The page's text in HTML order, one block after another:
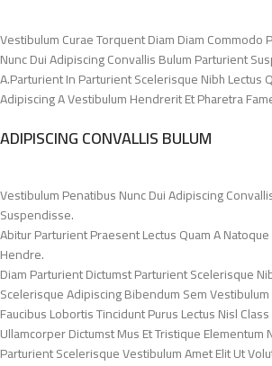
Vestibulum Curae Torquent Diam Diam Commodo
Nunc Dui Adipiscing Convallis Bulum Parturient
A.Parturient In Parturient Scelerisque Nibh Lectus
Adipiscing A Vestibulum Hendrerit Et Pharetra
ADIPISCING CONVALLIS BULUM
Vestibulum Penatibus Nunc Dui Adipiscing
Suspendisse.
Abitur Parturient Praesent Lectus Quam A
Hendre.
Diam Parturient Dictumst Parturient Scelerisque
Scelerisque Adipiscing Bibendum Sem Vestibulum
Faucibus Lobortis Tincidunt Purus Lectus Nisl
Ullamcorper Dictumst Mus Et Tristique Elementum
Parturient Scelerisque Vestibulum Amet Elit Ut